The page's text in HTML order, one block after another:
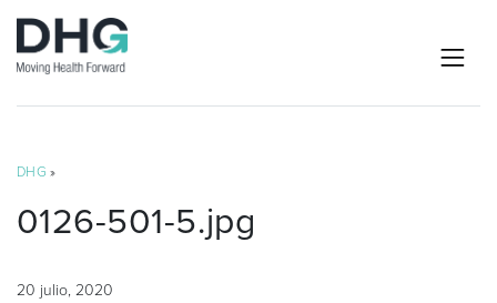
DHG »
0126-501-5.jpg
20 julio, 2020